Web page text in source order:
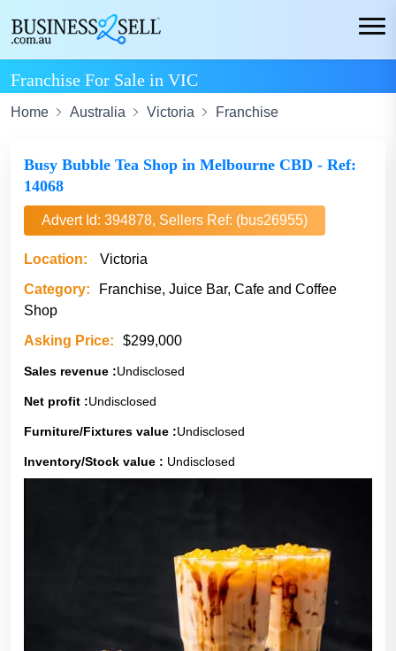
Franchise For Sale in VIC
Home Australia Victoria Franchise
Busy Bubble Tea Shop in Melbourne CBD - Ref:
14068
Advert Id: 394878, Sellers Ref: (bus26955)
Location:
Victoria
Category:
Franchise, Juice Bar, Cafe and Coffee
Shop
Asking Price:
$299,000
Sales revenue :Undisclosed
Net profit :Undisclosed
Furniture/Fixtures value :Undisclosed
Inventory/Stock value : Undisclosed